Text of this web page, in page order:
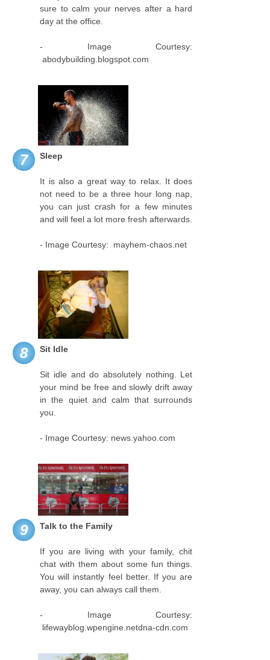
sure to calm your nerves after a hard
day at the office.
- Image Courtesy:
abodybuilding.blogspot.com
7 Sleep
It is also a great way to relax. It does
not need to be a three hour long nap,
you can just crash for a few minutes
and will feel a lot more fresh afterwards.
- Image Courtesy: mayhem-chaos.net
8 Sit Idle
Sit idle and do absolutely nothing. Let
your mind be free and slowly drift away
in the quiet and calm that surrounds
you.
- Image Courtesy: news.yahoo.com
9 Talk to the Family
If you are living with your family, chit
chat with them about some fun things.
You will instantly feel better. If you are
away, you can always call them.
- Image Courtesy:
lifewayblog.wpengine.netdna-cdn.com